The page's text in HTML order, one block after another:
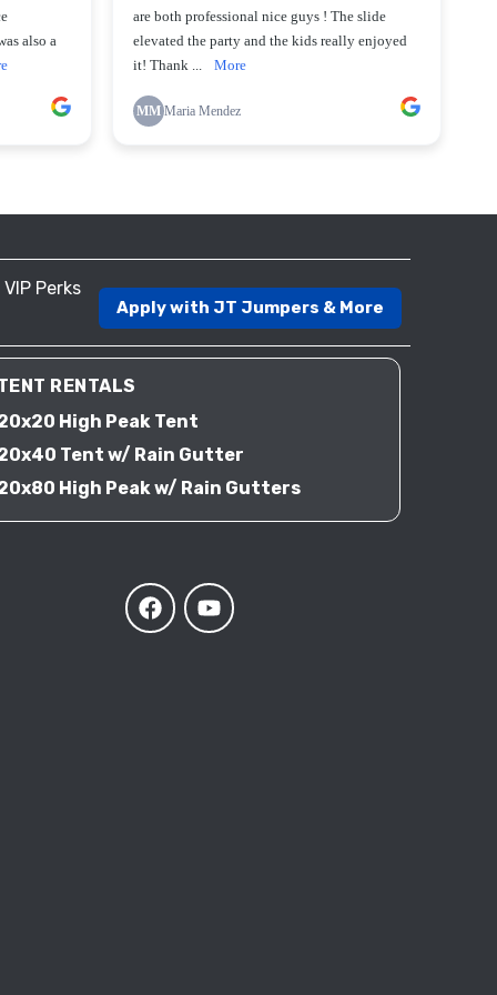
VIP Perks
Apply with JT Jumpers & More
RENTALS
High Peak Tent
Tent w/ Rain Gutter
High Peak w/ Rain Gutters